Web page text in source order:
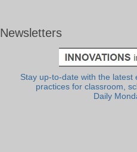
Newsletters
Stay up-to-date with the
practices for classroom,
Daily